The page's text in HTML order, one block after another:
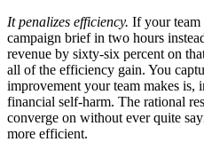
It penalizes efficiency. If your team
campaign brief in two hours
revenue by sixty-six percent on
all of the efficiency gain. You
improvement your team makes is,
financial self-harm. The rational
converge on without ever quite
more efficient.